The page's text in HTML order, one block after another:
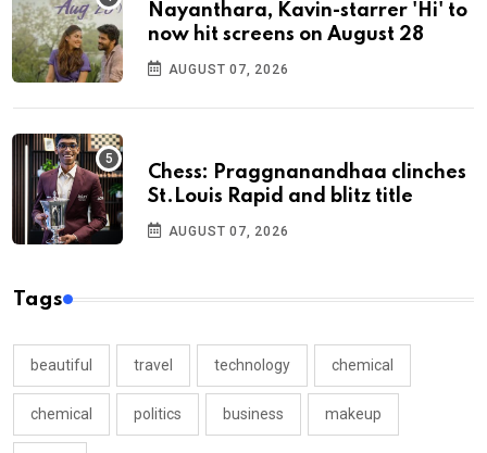
Nayanthara, Kavin-starrer 'Hi' to
now hit screens on August 28
AUGUST 07, 2026
Chess: Praggnanandhaa clinches
St.Louis Rapid and blitz title
AUGUST 07, 2026
Tags
beautiful travel technology chemical
chemical politics business makeup